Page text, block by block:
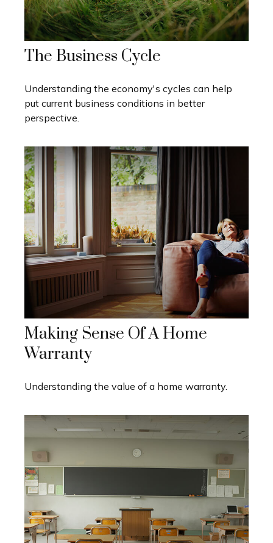
The Business Cycle
Understanding the economy's cycles can help
put current business conditions in better
perspective.
Making Sense Of A Home
Warranty
Understanding the value of a home warranty.